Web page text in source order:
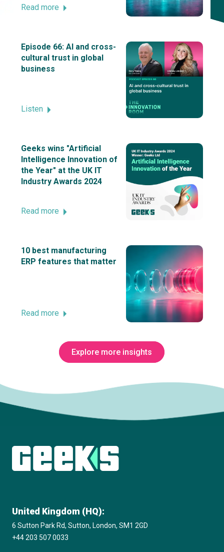
Read more
Episode 66: AI and cross-
cultural trust in global
business
Listen
Geeks wins "Artificial
Intelligence Innovation of
the Year" at the UK IT
Industry Awards 2024
Read more
10 best manufacturing
ERP features that matter
Read more
Explore more insights
United Kingdom (HQ):
6 Sutton Park Rd, Sutton, London, SM1 2GD
+44 203 507 0033